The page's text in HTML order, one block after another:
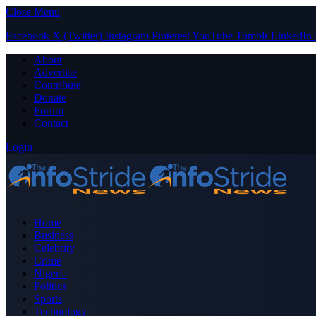
Close Menu
Facebook X (Twitter) Instagram PinterestYouTube Tumblr LinkedIn
About
Advertise
Contribute
Donate
Forum
Contact
Login
Home
Business
Celebrity
Crime
Nigeria
Politics
Sports
Technology